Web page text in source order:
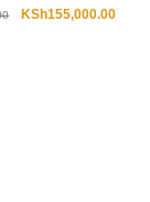
Original
KSh155,000.00